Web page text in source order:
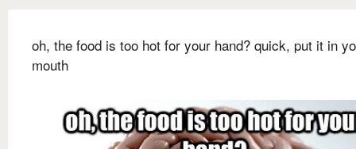
oh, the food is too hot for your hand? quick, put it in
mouth